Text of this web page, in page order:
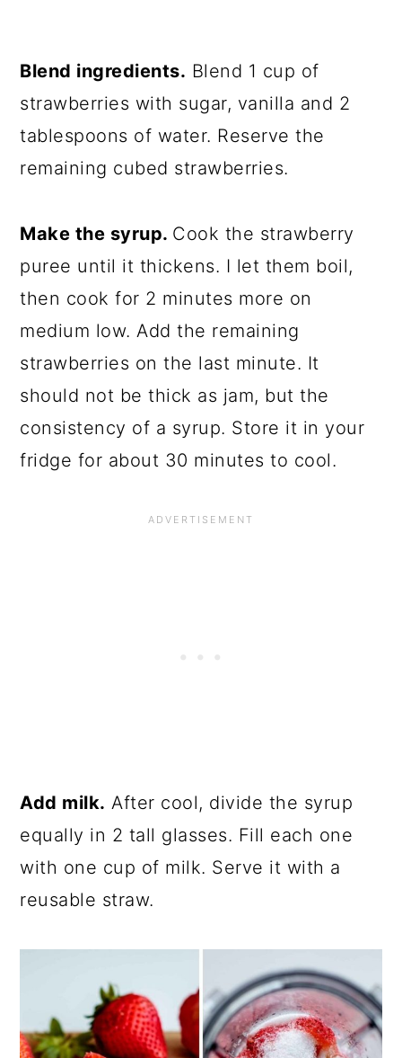
Blend ingredients. Blend 1 cup of
strawberries with sugar, vanilla and 2
tablespoons of water. Reserve the
remaining cubed strawberries.
Make the syrup. Cook the strawberry
puree until it thickens. I let them boil,
then cook for 2 minutes more on
medium low. Add the remaining
strawberries on the last minute. It
should not be thick as jam, but the
consistency of a syrup. Store it in your
fridge for about 30 minutes to cool.
Add milk. After cool, divide the syrup
equally in 2 tall glasses. Fill each one
with one cup of milk. Serve it with a
reusable straw.